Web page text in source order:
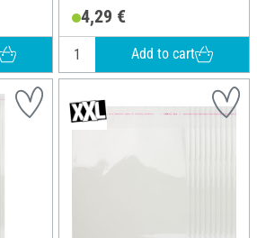
4,29 €
Add to cart